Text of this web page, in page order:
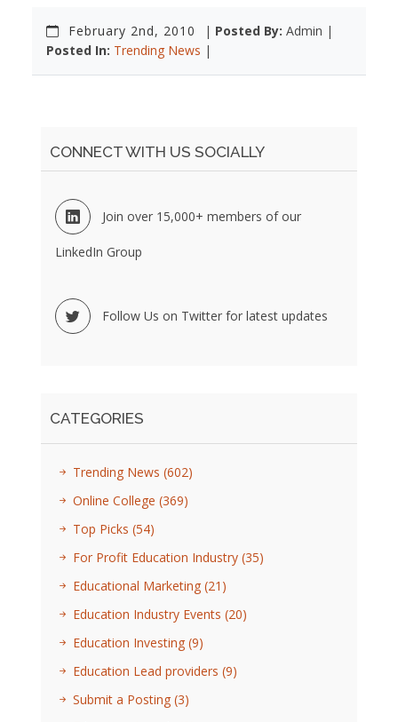
February 2nd, 2010 | Posted By: Admin |
Posted In: Trending News |
CONNECT WITH US SOCIALLY
Join over 15,000+ members of our
LinkedIn Group
Follow Us on Twitter for latest updates
CATEGORIES
Trending News (602)
Online College (369)
Top Picks (54)
For Profit Education Industry (35)
Educational Marketing (21)
Education Industry Events (20)
Education Investing (9)
Education Lead providers (9)
Submit a Posting (3)